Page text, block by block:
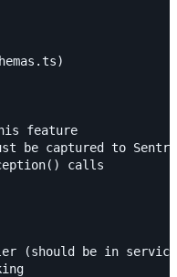
feature
be captured to Sentry
calls
(should be in